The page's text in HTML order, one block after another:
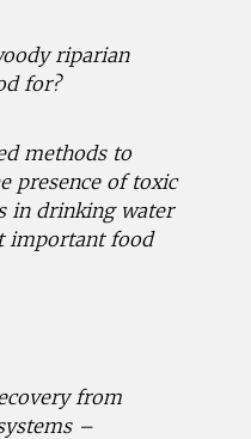
riparian
for?
methods to
presence of toxic
in drinking water
important food
from
–